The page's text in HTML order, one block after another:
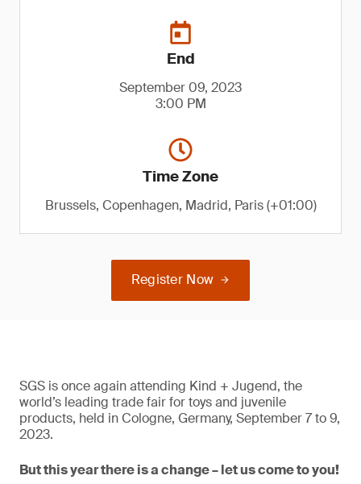
End
September 09, 2023
3:00 PM
Time Zone
Brussels, Copenhagen, Madrid, Paris (+01:00)
Register Now
SGS is once again attending Kind + Jugend, the
world’s leading trade fair for toys and juvenile
products, held in Cologne, Germany, September 7 to 9,
2023.
But this year there is a change – let us come to you!